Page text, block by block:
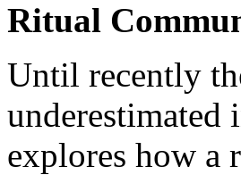
Ritual
Until recently
underestimated
explores how a